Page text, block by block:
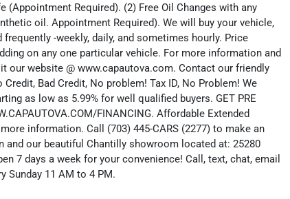
Required). (2) Free Oil Changes with any
oil. Appointment Required). We will buy your vehicle,
-weekly, daily, and sometimes hourly. Price
on any one particular vehicle. For more information and
our website @ www.capautova.com. Contact our friendly
Bad Credit, No problem! Tax ID, No Problem! We
as low as 5.99% for well qualified buyers. GET PRE
FINANCING. Affordable Extended
information. Call (703) 445-CARS (2277) to make an
our beautiful Chantilly showroom located at: 25280
7 days a week for your convenience! Call, text, chat, email
Sunday 11 AM to 4 PM.